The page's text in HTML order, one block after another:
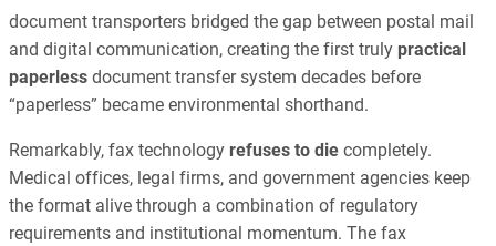
document transporters bridged the gap between postal mail
and digital communication, creating the first truly practical
paperless document transfer system decades before
“paperless” became environmental shorthand.
Remarkably, fax technology refuses to die completely.
Medical offices, legal firms, and government agencies keep
the format alive through a combination of regulatory
requirements and institutional momentum. The fax